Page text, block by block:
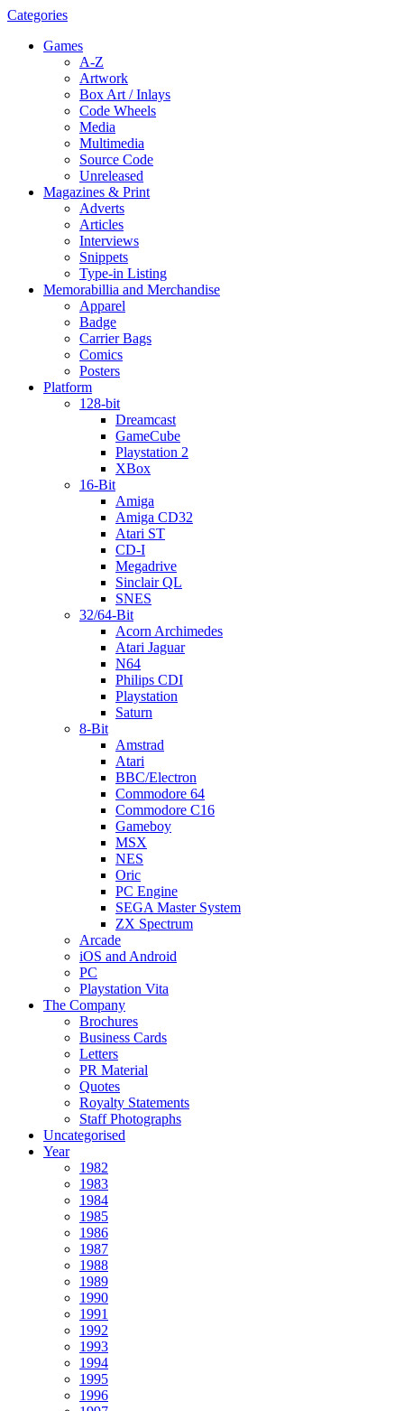
Categories
Games
A-Z
Artwork
Box Art / Inlays
Code Wheels
Media
Multimedia
Source Code
Unreleased
Magazines & Print
Adverts
Articles
Interviews
Snippets
Type-in Listing
Memorabillia and Merchandise
Apparel
Badge
Carrier Bags
Comics
Posters
Platform
128-bit
Dreamcast
GameCube
Playstation 2
XBox
16-Bit
Amiga
Amiga CD32
Atari ST
CD-I
Megadrive
Sinclair QL
SNES
32/64-Bit
Acorn Archimedes
Atari Jaguar
N64
Philips CDI
Playstation
Saturn
8-Bit
Amstrad
Atari
BBC/Electron
Commodore 64
Commodore C16
Gameboy
MSX
NES
Oric
PC Engine
SEGA Master System
ZX Spectrum
Arcade
iOS and Android
PC
Playstation Vita
The Company
Brochures
Business Cards
Letters
PR Material
Quotes
Royalty Statements
Staff Photographs
Uncategorised
Year
1982
1983
1984
1985
1986
1987
1988
1989
1990
1991
1992
1993
1994
1995
1996